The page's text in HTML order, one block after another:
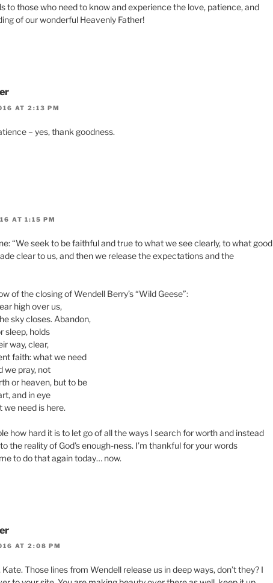
to those who need to know and experience the love, patience, and
of our wonderful Heavenly Father!
AT 2:13 PM
– yes, thank goodness.
AT 1:15 PM
“We seek to be faithful and true to what we see clearly, to what good
clear to us, and then we release the expectations and the
of the closing of Wendell Berry’s “Wild Geese”:
high over us,
sky closes. Abandon,
sleep, holds
way, clear,
faith: what we need
we pray, not
or heaven, but to be
and in eye
we need is here.
how hard it is to let go of all the ways I search for worth and instead
the reality of God’s enough-ness. I’m thankful for your words
to do that again today… now.
AT 2:08 PM
Those lines from Wendell release us in deep ways, don’t they? I